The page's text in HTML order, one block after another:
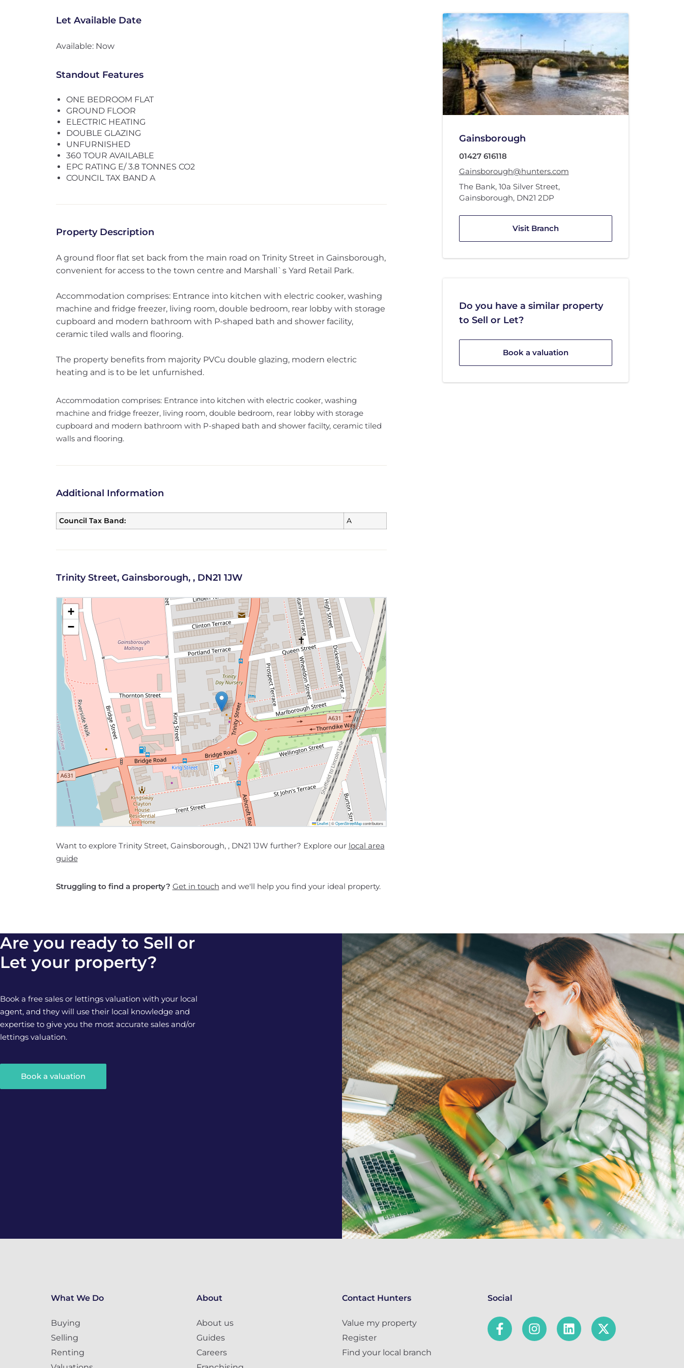
Let Available Date
Available: Now
Standout Features
ONE BEDROOM FLAT
GROUND FLOOR
ELECTRIC HEATING
DOUBLE GLAZING
UNFURNISHED
360 TOUR AVAILABLE
EPC RATING E/ 3.8 TONNES CO2
COUNCIL TAX BAND A
Property Description
A ground floor flat set back from the main road on Trinity Street in Gainsborough,
convenient for access to the town centre and Marshall`s Yard Retail Park.
Accommodation comprises: Entrance into kitchen with electric cooker, washing
machine and fridge freezer, living room, double bedroom, rear lobby with storage
cupboard and modern bathroom with P-shaped bath and shower facility,
ceramic tiled walls and flooring.
The property benefits from majority PVCu double glazing, modern electric
heating and is to be let unfurnished.
Accommodation comprises: Entrance into kitchen with electric cooker, washing
machine and fridge freezer, living room, double bedroom, rear lobby with storage
cupboard and modern bathroom with P-shaped bath and shower facilty, ceramic tiled
walls and flooring.
Additional Information
Council Tax Band: A
Trinity Street, Gainsborough, , DN21 1JW
+
−
Leaflet |©OpenStreetMapcontributors
Want to explore Trinity Street, Gainsborough, , DN21 1JW further? Explore our local area
guide
Struggling to find a property? Get in touch and we'll help you find your ideal property.
Gainsborough
01427 616118
Gainsborough@hunters.com
The Bank, 10a Silver Street,
Gainsborough, DN21 2DP
Visit Branch
Do you have a similar property
to Sell or Let?
Book a valuation
Are you ready to Sell or
Let your property?
Book a free sales or lettings valuation with your local
agent, and they will use their local knowledge and
expertise to give you the most accurate sales and/or
lettings valuation.
Book a valuation
What We Do
Buying
Selling
Renting
About
About us
Guides
Careers
Contact Hunters
Value my property
Register
Find your local branch
Social